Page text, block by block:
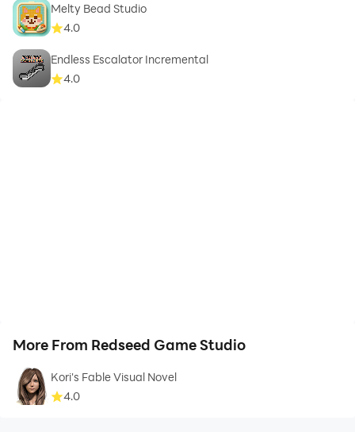
Melty Bead Studio
4.0
Endless Escalator Incremental
4.0
More From Redseed Game Studio
Kori's Fable Visual Novel
4.0